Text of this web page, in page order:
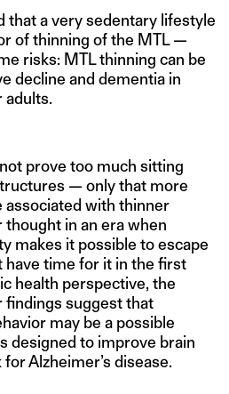
that a very sedentary lifestyle
of thinning of the MTL —
risks: MTL thinning can be
decline and dementia in
adults.
prove too much sitting
— only that more
associated with thinner
in an era when
makes it possible to escape
have time for it in the first
health perspective, the
findings suggest that
may be a possible
designed to improve brain
Alzheimer’s disease.